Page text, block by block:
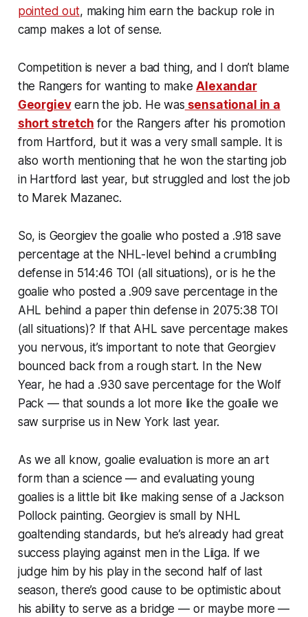
pointed out, making him earn the backup role in
camp makes a lot of sense.
Competition is never a bad thing, and I don’t blame
the Rangers for wanting to makeAlexandar
Georgievearn the job. He was sensational in a
short stretch for the Rangers after his promotion
from Hartford, but it was a very small sample. It is
also worth mentioning that he won the starting job
in Hartford last year, but struggled and lost the job
to Marek Mazanec.
So, is Georgiev the goalie who posted a .918 save
percentage at the NHL-level behind a crumbling
defense in 514:46 TOI (all situations), or is he the
goalie who posted a .909 save percentage in the
AHL behind a paper thin defense in 2075:38 TOI
(all situations)? If that AHL save percentage makes
you nervous, it’s important to note that Georgiev
bounced back from a rough start. In the New
Year, he had a .930 save percentage for the Wolf
Pack — that sounds a lot more like the goalie we
saw surprise us in New York last year.
As we all know, goalie evaluation is more an art
form than a science — and evaluating young
goalies is a little bit like making sense of a Jackson
Pollock painting. Georgiev is small by NHL
goaltending standards, but he’s already had great
success playing against men in the Liiga. If we
judge him by his play in the second half of last
season, there’s good cause to be optimistic about
his ability to serve as a bridge — or maybe more —